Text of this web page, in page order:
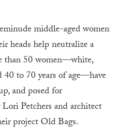
middle-aged women
heads help neutralize a
than 50 women—white,
to 70 years of age—have
and posed for
Petchers and architect
project Old Bags.